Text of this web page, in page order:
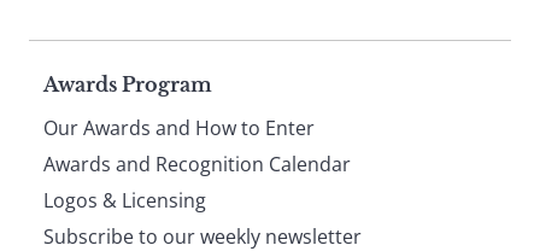
Page
footer
Awards Program
Our Awards and How to Enter
Awards and Recognition Calendar
Logos & Licensing
Subscribe to our weekly newsletter